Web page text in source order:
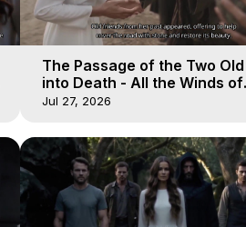
The Passage of the Two
into Death - All the Winds of
Heaven - Galactica, 12
Jul 27, 2026